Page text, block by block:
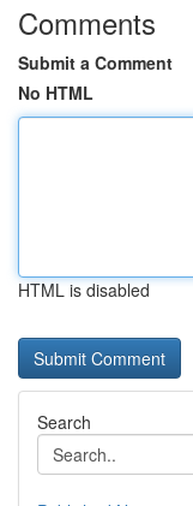
Comments
Submit a Comment
No HTML
HTML is disabled
Search